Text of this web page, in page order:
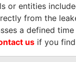
or entities
from the
a defined
us if you